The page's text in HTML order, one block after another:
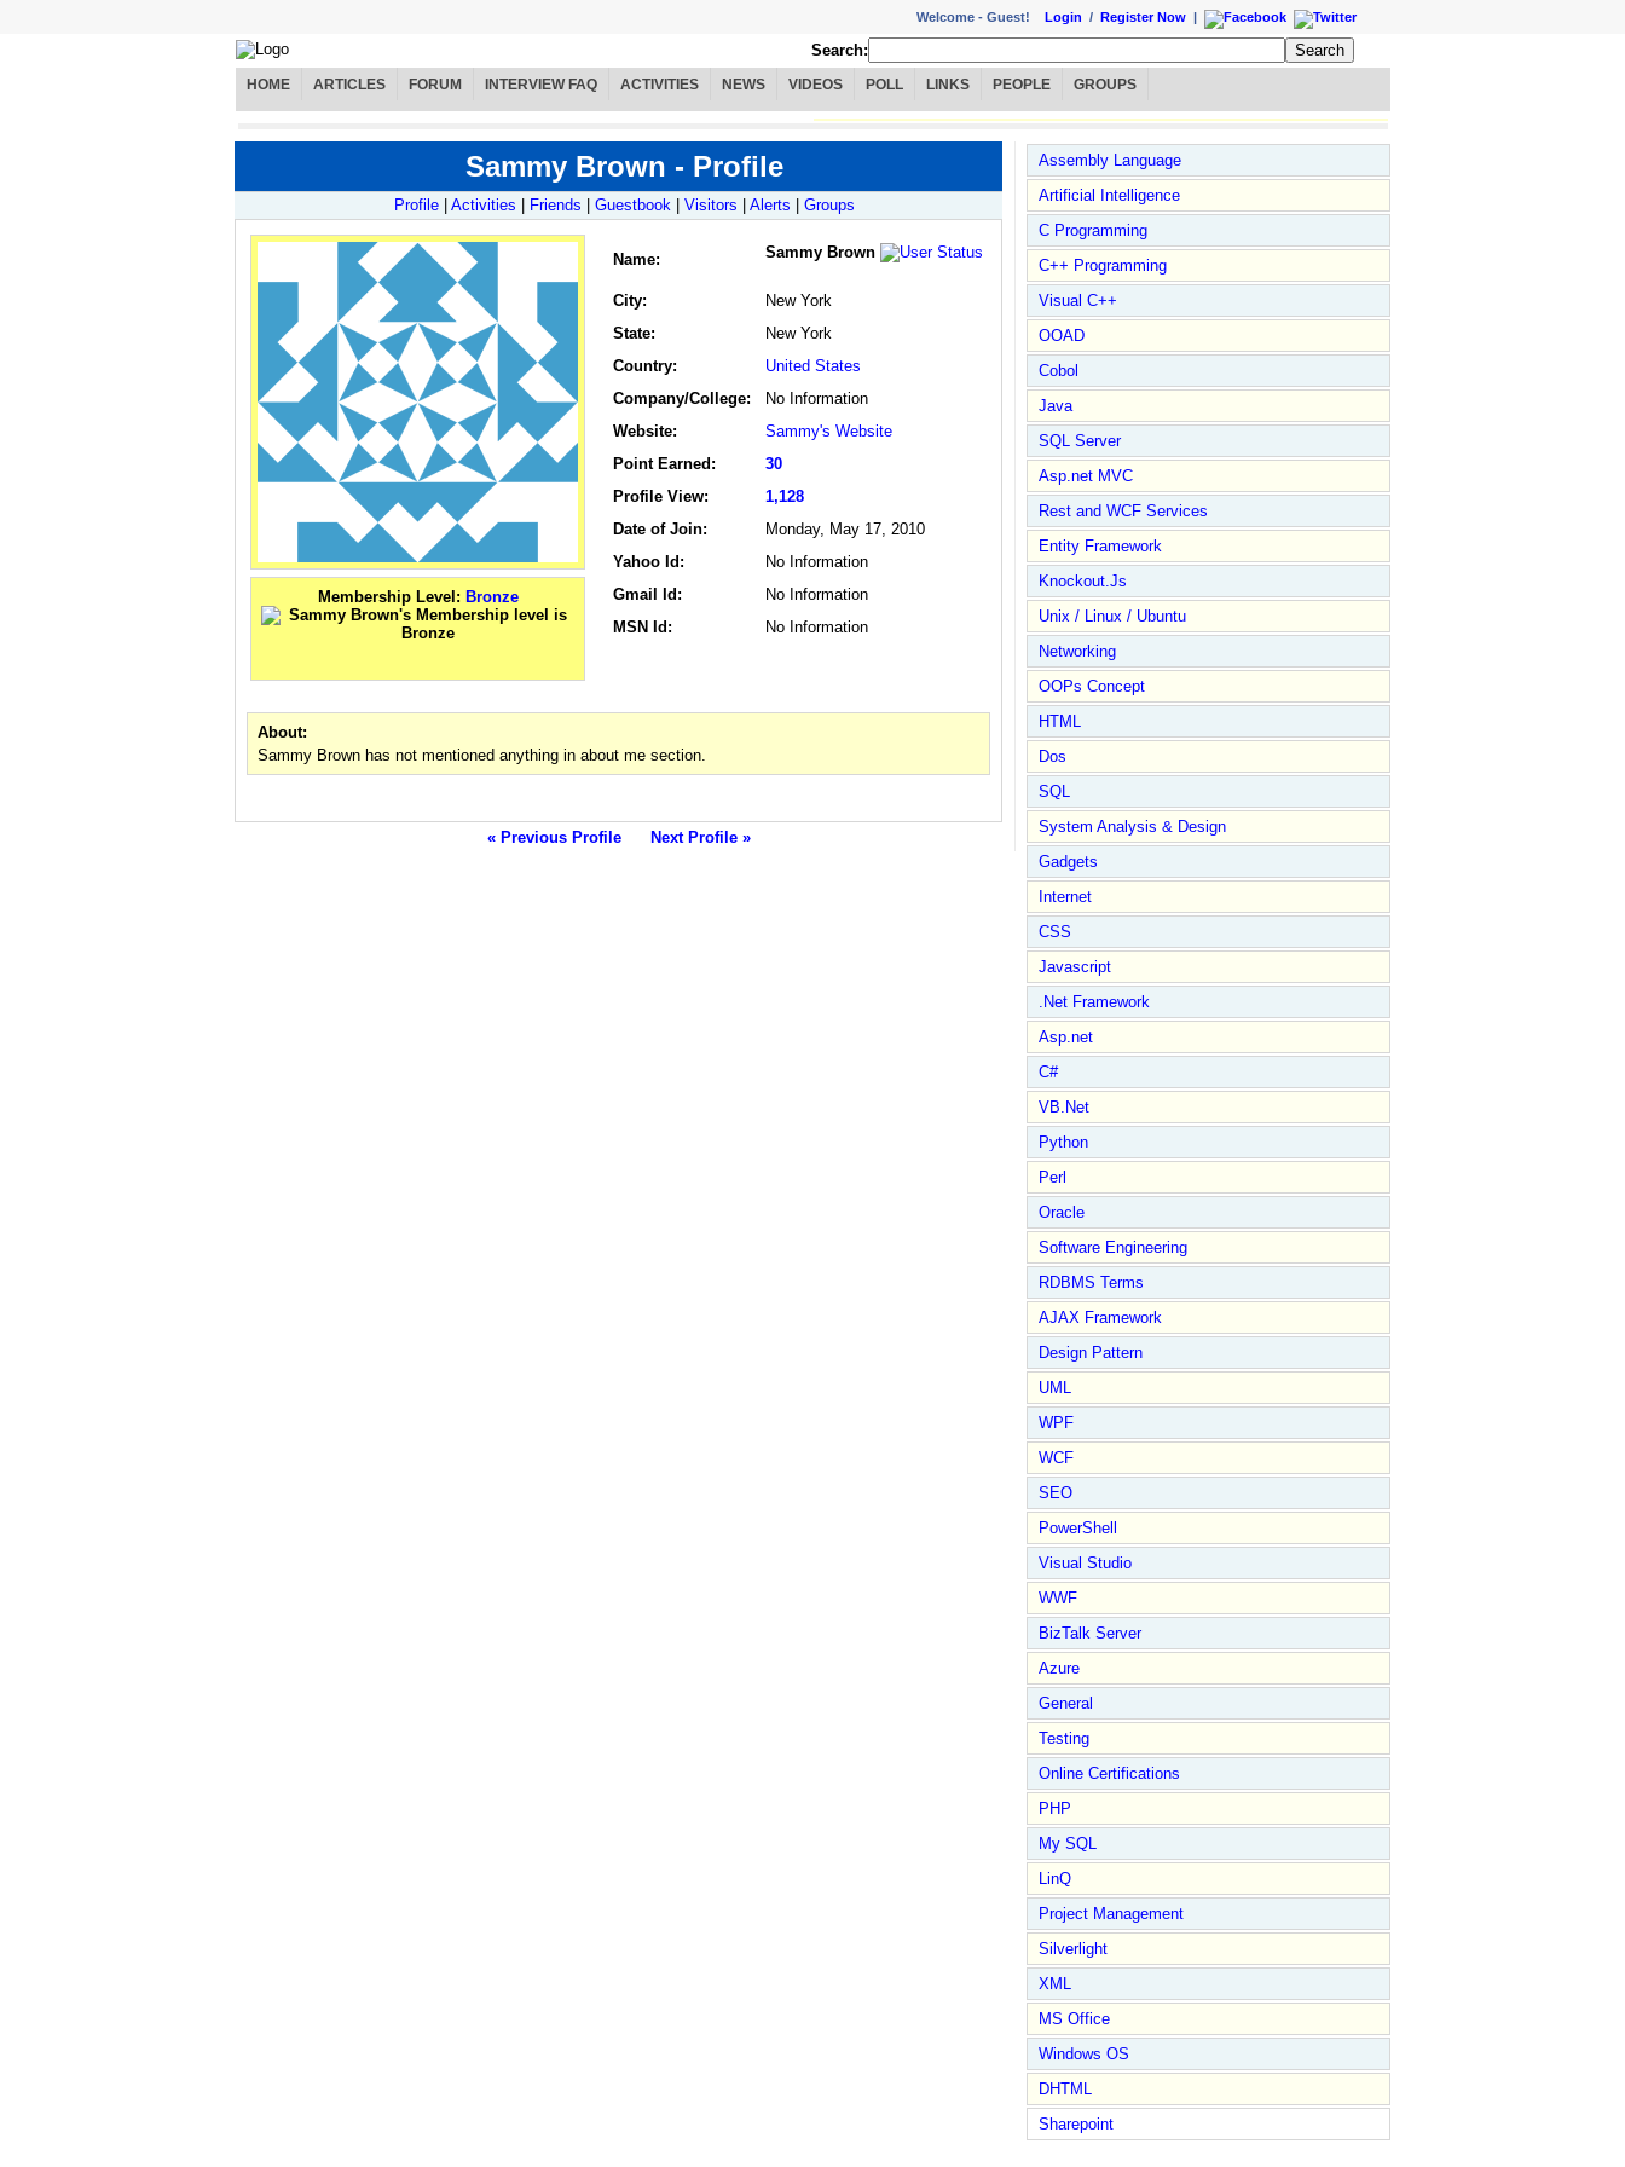
Welcome - Guest! Login / Register Now |
Search:
HOME ARTICLES FORUM INTERVIEW FAQ ACTIVITIES NEWS VIDEOS POLL LINKS PEOPLE GROUPS
Sammy Brown - Profile
Profile Activities Friends Guestbook Visitors Alerts Groups
Membership Level: Bronze
Name: Sammy Brown
City:
New York
State:
New York
Country:
United States
Company/College:
No Information
Website:
Sammy's Website
Point Earned:
30
Profile View:
1,128
Date of Join:
Monday, May 17, 2010
Yahoo Id:
No Information
Gmail Id:
No Information
MSN Id:
No Information
About:
Sammy Brown has not mentioned anything in about me section.
« Previous Profile Next Profile »
Assembly Language
Artificial Intelligence
C Programming
C++ Programming
Visual C++
OOAD
Cobol
Java
SQL Server
Asp.net MVC
Rest and WCF Services
Entity Framework
Knockout.Js
Unix / Linux / Ubuntu
Networking
OOPs Concept
HTML
Dos
SQL
System Analysis & Design
Gadgets
Internet
CSS
Javascript
.Net Framework
Asp.net
C#
VB.Net
Python
Perl
Oracle
Software Engineering
RDBMS Terms
AJAX Framework
Design Pattern
UML
WPF
WCF
SEO
PowerShell
Visual Studio
WWF
BizTalk Server
Azure
General
Testing
Online Certifications
PHP
My SQL
LinQ
Project Management
Silverlight
XML
MS Office
Windows OS
DHTML
Sharepoint